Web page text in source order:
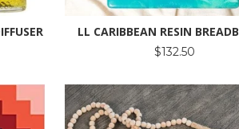
LL CARIBBEAN RESIN
$132.50